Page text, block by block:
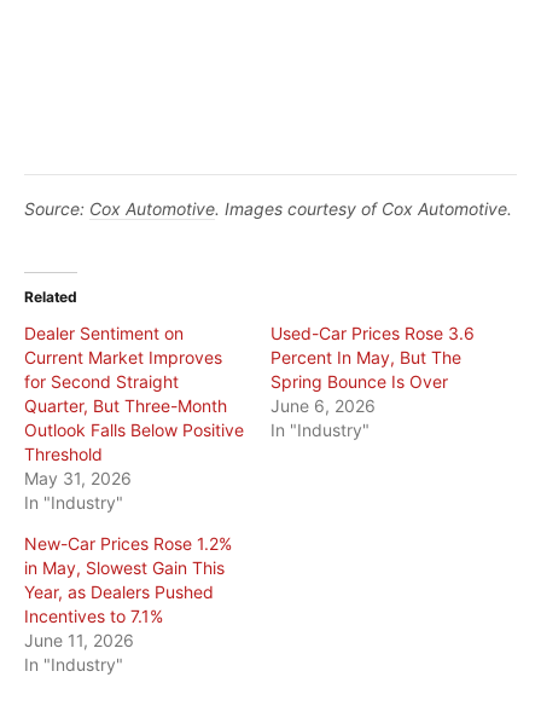
Source: Cox Automotive. Images courtesy of Cox Automotive.
Related
Dealer Sentiment on
Current Market Improves
for Second Straight
Quarter, But Three-Month
Outlook Falls Below Positive
Threshold
May 31, 2026
In "Industry"
Used-Car Prices Rose 3.6
Percent In May, But The
Spring Bounce Is Over
June 6, 2026
In "Industry"
New-Car Prices Rose 1.2%
in May, Slowest Gain This
Year, as Dealers Pushed
Incentives to 7.1%
June 11, 2026
In "Industry"